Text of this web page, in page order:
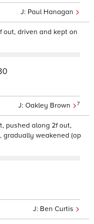
Paul Hanagan
out, driven and kept on
Oakley Brown 7
pushed along 2f out,
gradually weakened (op
Ben Curtis